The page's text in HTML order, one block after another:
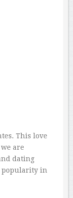
This love
are
dating
popularity in